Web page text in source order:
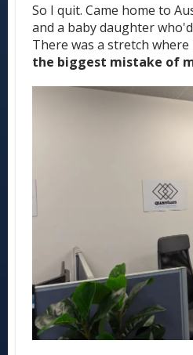
So I quit. Came home to
and a baby daughter
There was a stretch where
the biggest mistake of